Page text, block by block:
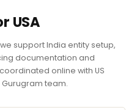
USA
support India entity setup,
documentation and
online with US
team.